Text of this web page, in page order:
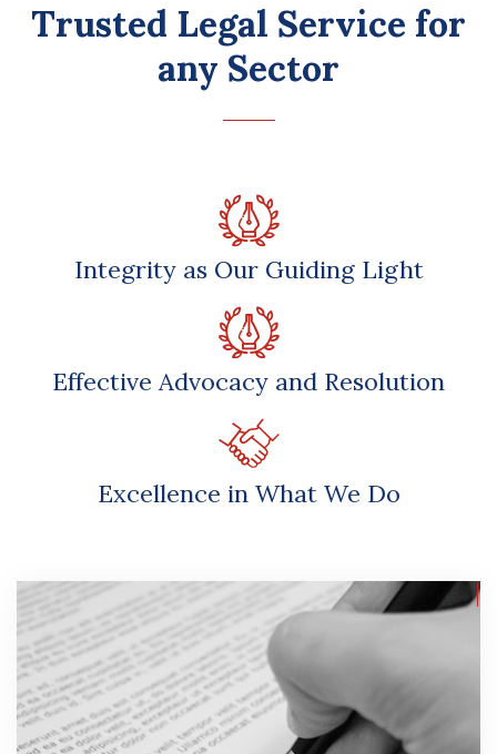
Trusted Legal Service for
any Sector
Integrity as Our Guiding Light
Effective Advocacy and Resolution
Excellence in What We Do